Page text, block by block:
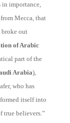
in importance,
from Mecca, that
broke out
of Arabic
part of the
Arabia),
who has
itself into
true believers.”